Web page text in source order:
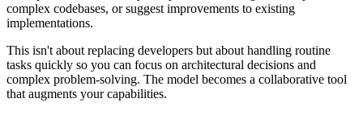
complex codebases, or suggest improvements to existing
implementations.
This isn't about replacing developers but about handling routine
tasks quickly so you can focus on architectural decisions and
complex problem-solving. The model becomes a collaborative tool
that augments your capabilities.